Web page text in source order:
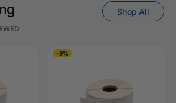
Shop All
-9%